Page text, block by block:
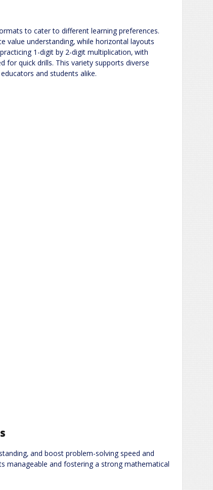
to cater to different learning preferences.
value understanding‚ while horizontal layouts
1-digit by 2-digit multiplication‚ with
for quick drills. This variety supports diverse
and students alike.
and boost problem-solving speed and
manageable and fostering a strong mathematical